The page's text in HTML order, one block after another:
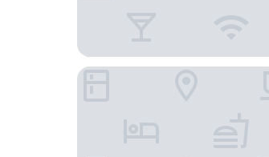
Holiday Inn Prague Airport by IHG